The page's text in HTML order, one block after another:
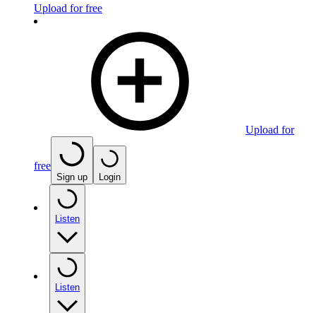
Upload for free
Upload for
free
Sign up Login
Listen
Listen